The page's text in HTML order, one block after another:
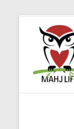
contentMahj
Life
Play